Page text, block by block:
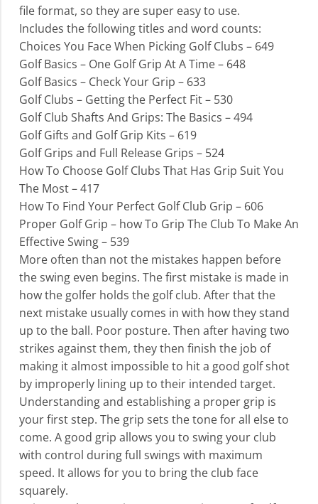
file format, so they are super easy to use.
Includes the following titles and word counts:
Choices You Face When Picking Golf Clubs – 649
Golf Basics – One Golf Grip At A Time – 648
Golf Basics – Check Your Grip – 633
Golf Clubs – Getting the Perfect Fit – 530
Golf Club Shafts And Grips: The Basics – 494
Golf Gifts and Golf Grip Kits – 619
Golf Grips and Full Release Grips – 524
How To Choose Golf Clubs That Has Grip Suit You
The Most – 417
How To Find Your Perfect Golf Club Grip – 606
Proper Golf Grip – how To Grip The Club To Make An
Effective Swing – 539
More often than not the mistakes happen before
the swing even begins. The first mistake is made in
how the golfer holds the golf club. After that the
next mistake usually comes in with how they stand
up to the ball. Poor posture. Then after having two
strikes against them, they then finish the job of
making it almost impossible to hit a good golf shot
by improperly lining up to their intended target.
Understanding and establishing a proper grip is
your first step. The grip sets the tone for all else to
come. A good grip allows you to swing your club
with control during full swings with maximum
speed. It allows for you to bring the club face
squarely.